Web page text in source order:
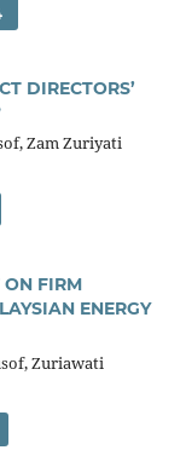
DIRECTORS’
Zam Zuriyati
FIRM
ENERGY
Zuriawati